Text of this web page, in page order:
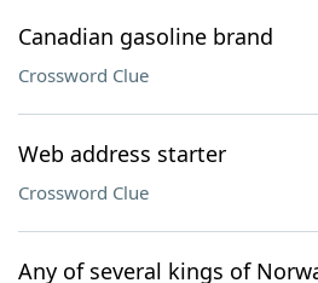
Canadian gasoline brand
Crossword Clue
Web address starter
Crossword Clue
Any of several kings of